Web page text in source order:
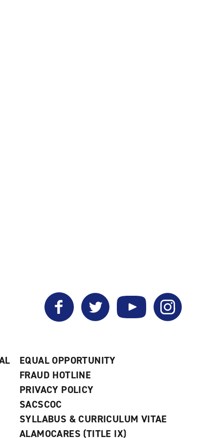
Facebook Twitter YouTube Instagram
EQUAL OPPORTUNITY
FRAUD HOTLINE
PRIVACY POLICY
SACSCOC
SYLLABUS & CURRICULUM VITAE
ALAMOCARES (TITLE IX)